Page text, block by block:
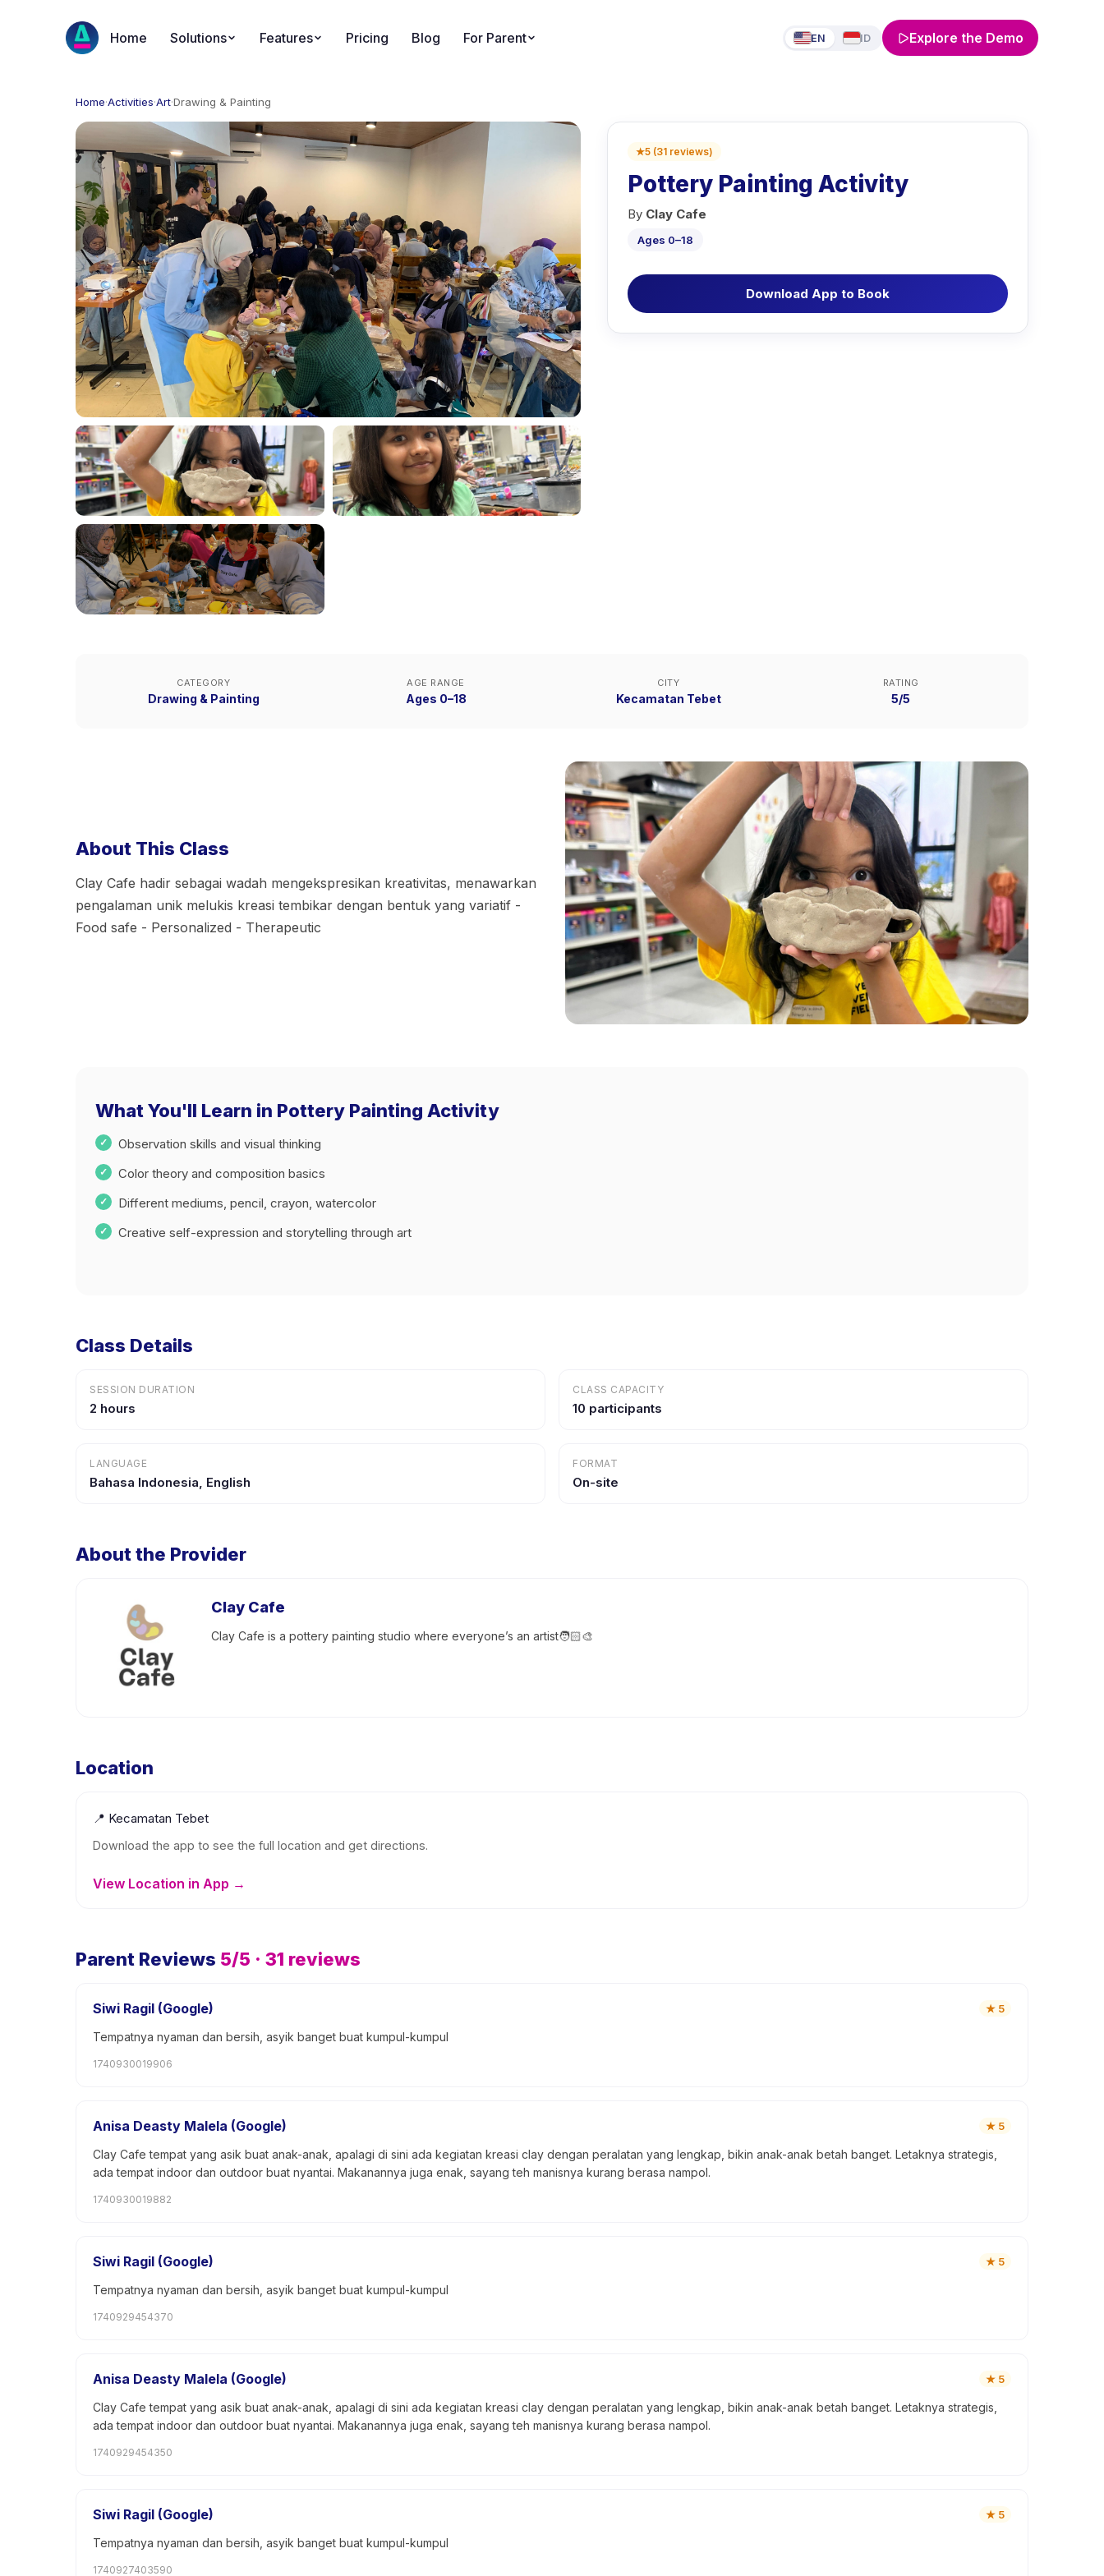
Home Solutions Features Pricing Blog For Parent EN ID Explore the Demo
Home·Activities·Art·Drawing & Painting
★5 (31 reviews)
Pottery Painting Activity
By Clay Cafe
Ages 0–18
Download App to Book
CATEGORY
Drawing & Painting
AGE RANGE
Ages 0–18
CITY
Kecamatan Tebet
RATING
5/5
About This Class
Clay Cafe hadir sebagai wadah mengekspresikan kreativitas, menawarkan
pengalaman unik melukis kreasi tembikar dengan bentuk yang variatif -
Food safe - Personalized - Therapeutic
What You'll Learn in Pottery Painting Activity
Observation skills and visual thinking
Color theory and composition basics
Different mediums, pencil, crayon, watercolor
Creative self-expression and storytelling through art
Class Details
SESSION DURATION
2 hours
CLASS CAPACITY
10 participants
LANGUAGE
Bahasa Indonesia, English
FORMAT
On-site
About the Provider
Clay Cafe
Clay Cafe is a pottery painting studio where everyone’s an artist🧑🏻‍🎨
Location
📍 Kecamatan Tebet
Download the app to see the full location and get directions.
View Location in App →
Parent Reviews 5/5 · 31 reviews
Siwi Ragil (Google) ★ 5
Tempatnya nyaman dan bersih, asyik banget buat kumpul-kumpul
1740930019906
Anisa Deasty Malela (Google) ★ 5
Clay Cafe tempat yang asik buat anak-anak, apalagi di sini ada kegiatan kreasi clay dengan peralatan yang lengkap, bikin anak-anak betah banget. Letaknya strategis,
ada tempat indoor dan outdoor buat nyantai. Makanannya juga enak, sayang teh manisnya kurang berasa nampol.
1740930019882
Siwi Ragil (Google) ★ 5
Tempatnya nyaman dan bersih, asyik banget buat kumpul-kumpul
1740929454370
Anisa Deasty Malela (Google) ★ 5
Clay Cafe tempat yang asik buat anak-anak, apalagi di sini ada kegiatan kreasi clay dengan peralatan yang lengkap, bikin anak-anak betah banget. Letaknya strategis,
ada tempat indoor dan outdoor buat nyantai. Makanannya juga enak, sayang teh manisnya kurang berasa nampol.
1740929454350
Siwi Ragil (Google) ★ 5
Tempatnya nyaman dan bersih, asyik banget buat kumpul-kumpul
1740927403590